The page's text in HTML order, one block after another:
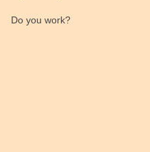
Do you work?